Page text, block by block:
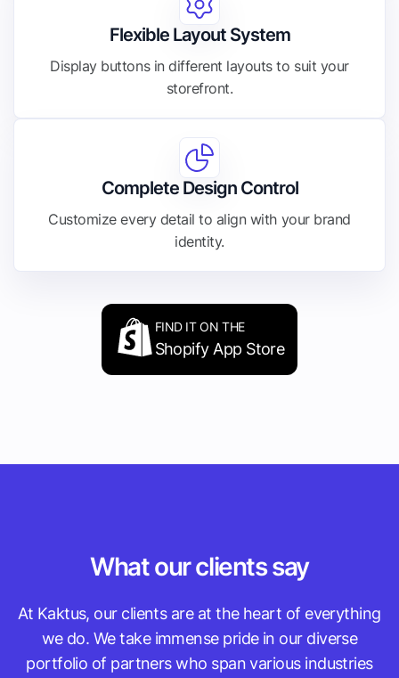
Flexible Layout System
Display buttons in different layouts to suit your
storefront.
Complete Design Control
Customize every detail to align with your brand
identity.
FIND IT ON THE
Shopify App Store
What our clients say
At Kaktus, our clients are at the heart of everything
we do. We take immense pride in our diverse
portfolio of partners who span various industries